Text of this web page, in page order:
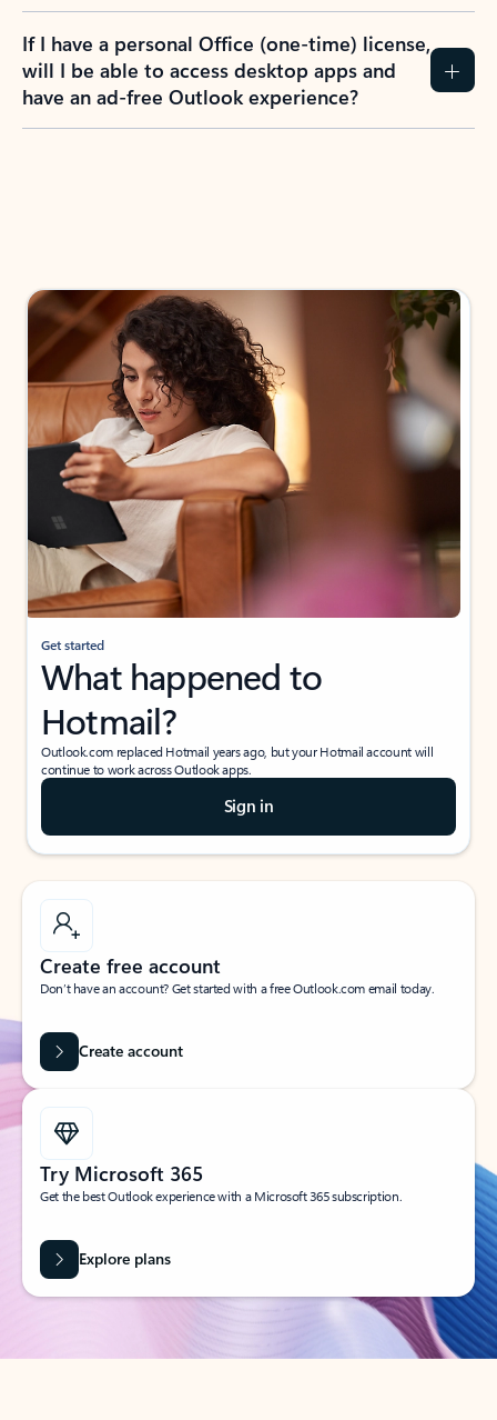
If I have a personal Office (one-time) license,
will I be able to access desktop apps and
have an ad-free Outlook experience?
Get started
What happened to
Hotmail?
Outlook.com replaced Hotmail years ago, but your Hotmail account will
continue to work across Outlook apps.
Sign in
Create free account
Don’t have an account? Get started with a free Outlook.com email today.
Create account
Try Microsoft 365
Get the best Outlook experience with a Microsoft 365 subscription.
Explore plans